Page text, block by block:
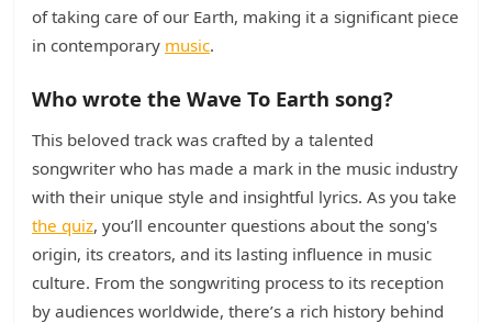
of taking care of our Earth, making it a significant piece
in contemporary music.
Who wrote the Wave To Earth song?
This beloved track was crafted by a talented
songwriter who has made a mark in the music industry
with their unique style and insightful lyrics. As you take
the quiz, you’ll encounter questions about the song's
origin, its creators, and its lasting influence in music
culture. From the songwriting process to its reception
by audiences worldwide, there’s a rich history behind